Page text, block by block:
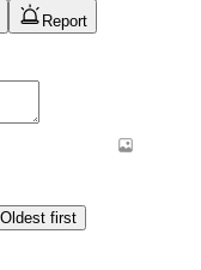
Report
Oldest first